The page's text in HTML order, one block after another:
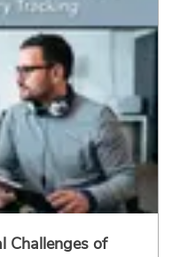
Challenges of